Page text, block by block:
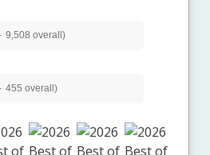
9,508 overall)
455 overall)